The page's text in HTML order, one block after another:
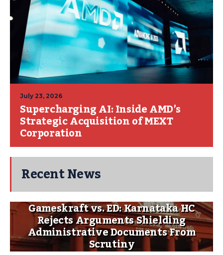
July 23, 2026
Supercharging AI: Inside AMD’s
Strategic Acquisition of MEXT
Corporation
Recent News
Gameskraft vs. ED: Karnataka HC
Rejects Arguments Shielding
Administrative Documents From
Scrutiny